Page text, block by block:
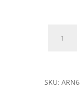
Napoli
de
SKU: